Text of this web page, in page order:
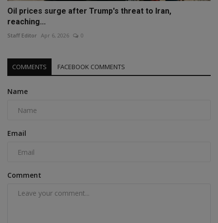
Oil prices surge after Trump's threat to Iran,
reaching...
Staff Editor Apr 6, 2026 0
COMMENTS FACEBOOK COMMENTS
Name
Email
Comment